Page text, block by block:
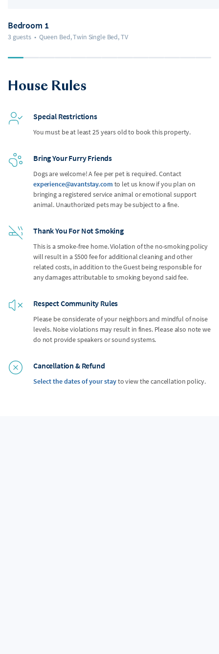
Bedroom 1
3 guests • Queen Bed, Twin Single Bed, TV
House Rules
Special Restrictions
You must be at least 25 years old to book this property.
Bring Your Furry Friends
Dogs are welcome! A fee per pet is required. Contact
experience@avantstay.com to let us know if you plan on
bringing a registered service animal or emotional support
animal. Unauthorized pets may be subject to a fine.
Thank You For Not Smoking
This is a smoke-free home. Violation of the no-smoking policy
will result in a $500 fee for additional cleaning and other
related costs, in addition to the Guest being responsible for
any damages attributable to smoking beyond said fee.
Respect Community Rules
Please be considerate of your neighbors and mindful of noise
levels. Noise violations may result in fines. Please also note we
do not provide speakers or sound systems.
Cancellation & Refund
Select the dates of your stayto view the cancellation policy.